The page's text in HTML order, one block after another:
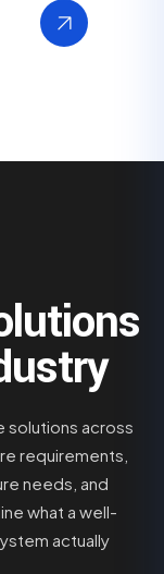
solutions across
requirements,
needs, and
what a well-
actually